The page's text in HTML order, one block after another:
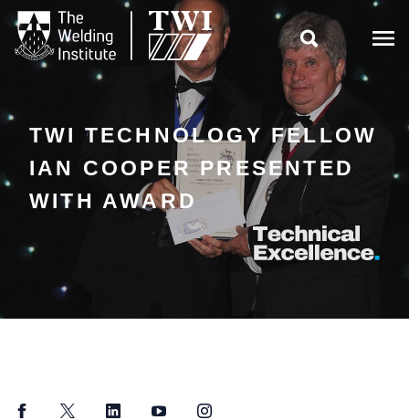

TWI TECHNOLOGY FELLOW
IAN COOPER PRESENTED
WITH AWARD
FacebookTwitter LinkedInYouTubeInstagram